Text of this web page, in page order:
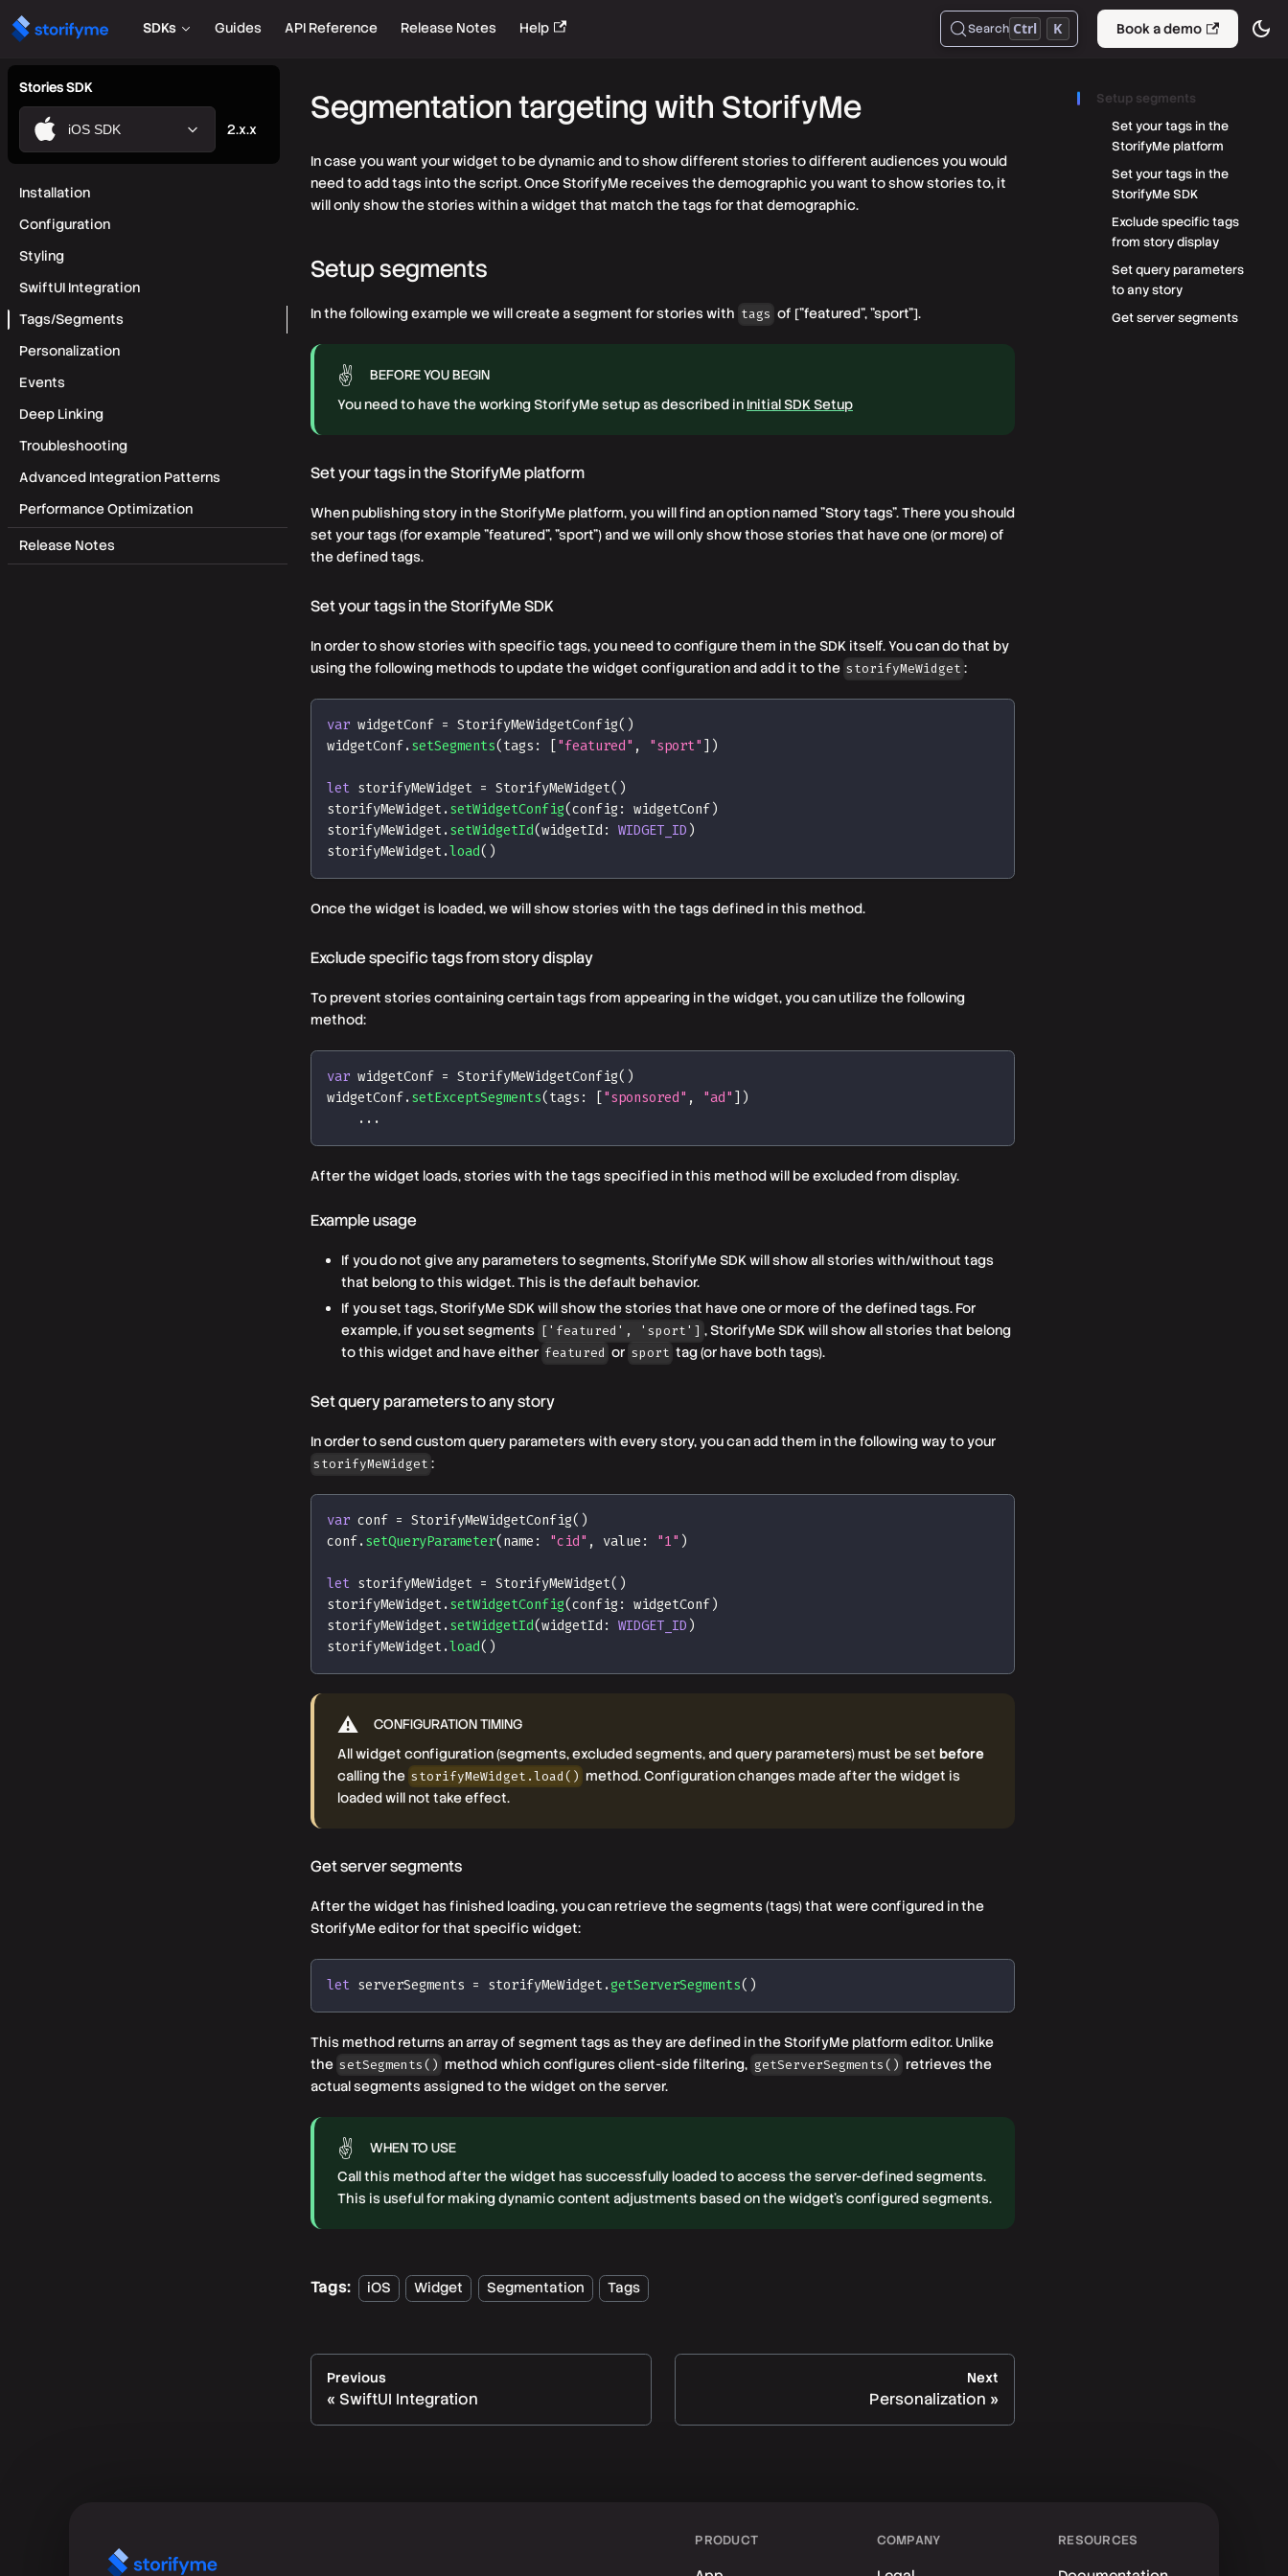
SDKs Guides API Reference Release Notes Help Search Ctrl K Book a demo
Stories SDK
iOS SDK 2.x.x
Installation
Configuration
Styling
SwiftUI Integration
Tags/Segments
Personalization
Events
Deep Linking
Troubleshooting
Advanced Integration Patterns
Performance Optimization
Release Notes
Segmentation targeting with StorifyMe
In case you want your widget to be dynamic and to show different stories to different audiences you would
need to add tags into the script. Once StorifyMe receives the demographic you want to show stories to, it
will only show the stories within a widget that match the tags for that demographic.
Setup segments
In the following example we will create a segment for stories with tags of ["featured", "sport"].
BEFORE YOU BEGIN
You need to have the working StorifyMe setup as described in Initial SDK Setup
Set your tags in the StorifyMe platform
When publishing story in the StorifyMe platform, you will find an option named "Story tags". There you should
set your tags (for example"featured", "sport") and we will only show those stories that have one (or more) of
the defined tags.
Set your tags in the StorifyMe SDK
In order to show stories with specifictags, you need to configure them in the SDK itself. You can do that by
using the following methods to update the widget configuration and add it to the storifyMeWidget :
var widgetConf = StorifyMeWidgetConfig( )
widgetConf. setSegments(tags : ["featured" , "sport" ] )
let storifyMeWidget = StorifyMeWidget( )
storifyMeWidget . setWidgetConfig(config : widgetConf)
storifyMeWidget . setWidgetId(widgetId : WIDGET_ID )
storifyMeWidget .load( )
Once the widget is loaded, we will show stories with thetags defined in this method.
Exclude specific tags from story display
To prevent stories containing certaintags from appearing in the widget, you can utilize the following
method:
var widgetConf = StorifyMeWidgetConfig( )
widgetConf. setExceptSegments(tags : ["sponsored" , "ad" ] )
...
After the widget loads, stories with thetags specified in this method will be excluded from display.
Example usage
If you do not give any parameters to segments, StorifyMe SDK will show all stories with/without tags
that belong to this widget. This is the default behavior.
If you set tags, StorifyMe SDK will show the stories that have one or more of the defined tags. For
example, if you set segments ['featured', 'sport'] , StorifyMe SDK will show all stories that belong
to this widget and have either featured or sport tag (or have both tags).
Set query parameters to any story
In order to send custom query parameters with every story, you can add them in the following way to your
storifyMeWidget :
var conf = StorifyMeWidgetConfig( )
conf. setQueryParameter(name : "cid" , value : "1" )
let storifyMeWidget = StorifyMeWidget( )
storifyMeWidget . setWidgetConfig(config : widgetConf)
storifyMeWidget . setWidgetId(widgetId : WIDGET_ID )
storifyMeWidget .load( )
CONFIGURATION TIMING
All widget configuration (segments, excluded segments, and query parameters) must be set before
calling the storifyMeWidget.load() method. Configuration changes made after the widget is
loaded will not take effect.
Get server segments
After the widget has finished loading, you can retrieve the segments (tags) that were configured in the
StorifyMe editor for that specific widget:
let serverSegments = storifyMeWidget .getServerSegments( )
This method returns an array of segment tags as they are defined in the StorifyMe platform editor. Unlike
the setSegments() method which configures client-side filtering, getServerSegments() retrieves the
actual segments assigned to the widget on the server.
WHEN TO USE
Call this method after the widget has successfully loaded to access the server-defined segments.
This is useful for making dynamic content adjustments based on the widget's configured segments.
Tags: iOS Widget Segmentation Tags
Previous
SwiftUI Integration
Next
Personalization
Setup segments
Set your tags in the
StorifyMe platform
Set your tags in the
StorifyMe SDK
Exclude specific tags
from story display
Set query parameters
to any story
Get server segments
PRODUCT COMPANY RESOURCES